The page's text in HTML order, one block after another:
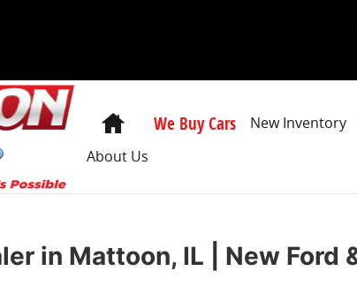
| The Best Price, Every
HomeWe Buy Cars New Inventory
About Us
in Mattoon, IL | New Ford